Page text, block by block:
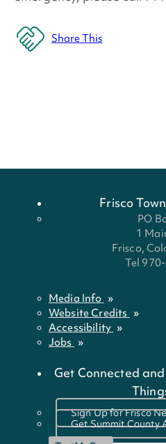
Share This
Frisco
PO
1
Frisco,
Tel
Media Info
Website Credits
Accessibility
Jobs
Get Connected
Sign Up for Frisco
Get Summit County